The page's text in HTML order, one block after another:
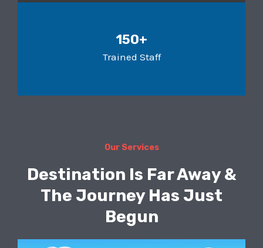
150+
Trained Staff
Our Services
Destination Is Far Away &
The Journey Has Just
Begun